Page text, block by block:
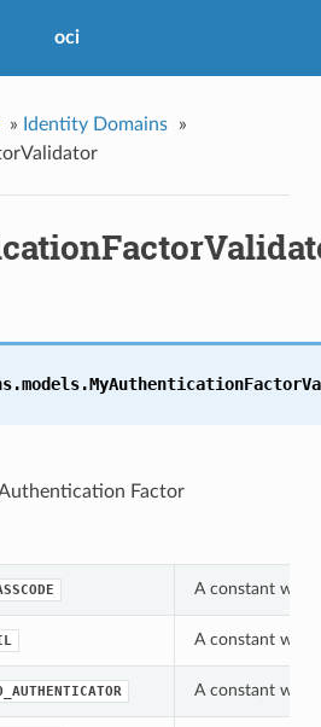
oci
» Identity Domains
»
Factor
A constant
A constant
A constant